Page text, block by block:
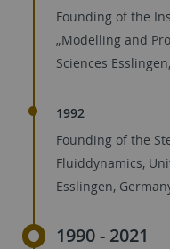
Founding of the
„Modelling and
Sciences
1992
Founding of the
Fluiddynamics,
Esslingen,
1990 - 2021